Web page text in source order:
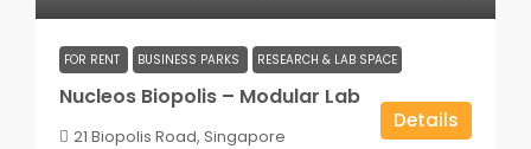
FOR RENT BUSINESS PARKS RESEARCH & LAB SPACE
Nucleos Biopolis – Modular Lab
21 Biopolis Road, Singapore
Details